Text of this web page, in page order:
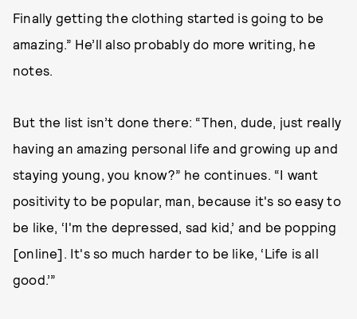
Finally getting the clothing started is going to be
amazing.” He’ll also probably do more writing, he
notes.
But the list isn’t done there: “Then, dude, just really
having an amazing personal life and growing up and
staying young, you know?” he continues. “I want
positivity to be popular, man, because it's so easy to
be like, ‘I'm the depressed, sad kid,’ and be popping
[online]. It's so much harder to be like, ‘Life is all
good.’”